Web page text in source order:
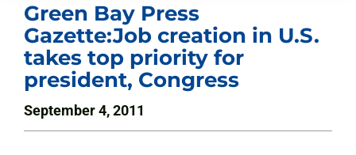
Green Bay Press
Gazette:Job creation in U.S.
takes top priority for
president, Congress
September 4, 2011